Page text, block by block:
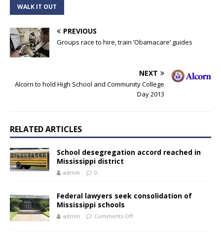
WALK IT OUT
PREVIOUS
Groups race to hire, train ’Obamacare’ guides
NEXT
Alcorn to hold High School and Community College
Day 2013
RELATED ARTICLES
School desegregation accord reached in
Mississippi district
admin 0
Federal lawyers seek consolidation of
Mississippi schools
admin Comments Off